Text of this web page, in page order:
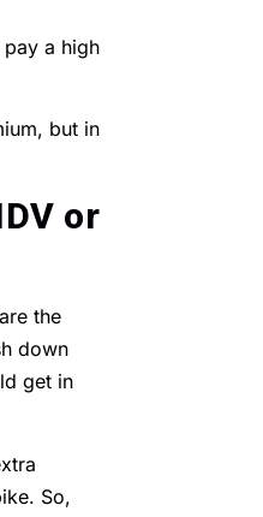
a high
but in
or
the
down
get in
So,